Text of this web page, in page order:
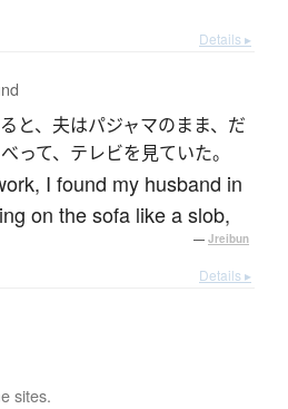
Details ▸
と、夫はパジャマのまま、だ
って、テレビを見ていた。
I found my husband in
on the sofa like a slob,
— Jreibun
Details ▸
sites.